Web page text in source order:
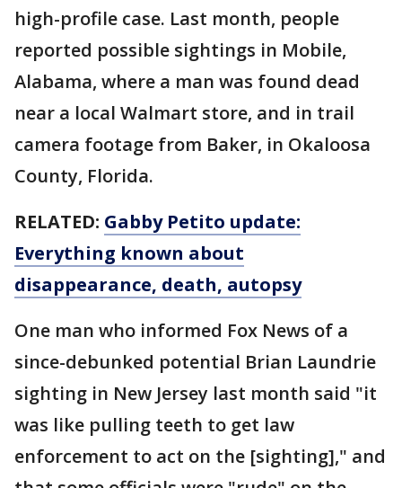
high-profile case. Last month, people
reported possible sightings in Mobile,
Alabama, where a man was found dead
near a local Walmart store, and in trail
camera footage from Baker, in Okaloosa
County, Florida.
RELATED: Gabby Petito update:
Everything known about
disappearance, death, autopsy
One man who informed Fox News of a
since-debunked potential Brian Laundrie
sighting in New Jersey last month said "it
was like pulling teeth to get law
enforcement to act on the [sighting]," and